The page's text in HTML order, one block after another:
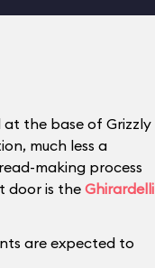
the base of Grizzly
much less a
making process
door is the Ghirardelli
are expected to